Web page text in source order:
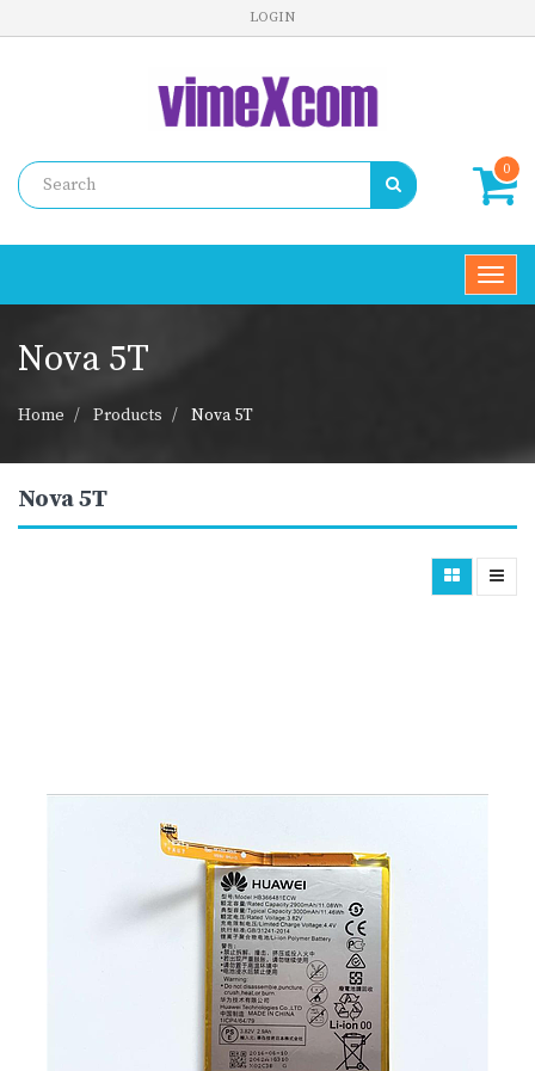
LOGIN
0
Nova 5T
Home Products Nova 5T
Nova 5T